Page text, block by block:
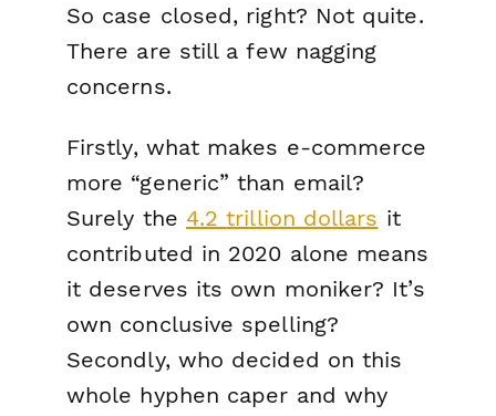
So case closed, right? Not quite.
There are still a few nagging
concerns.
Firstly, what makes e-commerce
more “generic” than email?
Surely the 4.2trillion dollars it
contributed in 2020 alone means
it deserves its own moniker? It’s
own conclusive spelling?
Secondly, who decided on this
whole hyphen caper and why